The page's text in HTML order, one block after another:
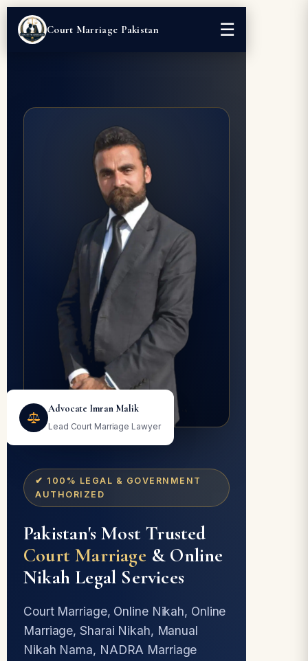
Court Marriage Pakistan ☰
✔ 100% LEGAL & GOVERNMENT
AUTHORIZED
Pakistan's Most Trusted
Court Marriage & Online
Nikah Legal Services
Court Marriage, Online Nikah, Online
Marriage, Sharai Nikah, Manual
Nikah Nama, NADRA Marriage
Advocate Imran Malik
Lead Court Marriage Lawyer